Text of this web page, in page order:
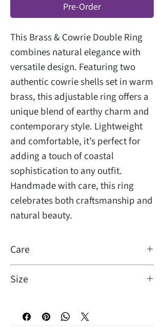
Pre-Order
This Brass & Cowrie Double Ring
combines natural elegance with
versatile design. Featuring two
authentic cowrie shells set in warm
brass, this adjustable ring offers a
unique blend of earthy charm and
contemporary style. Lightweight
and comfortable, it’s perfect for
adding a touch of coastal
sophistication to any outfit.
Handmade with care, this ring
celebrates both craftsmanship and
natural beauty.
Care
Size